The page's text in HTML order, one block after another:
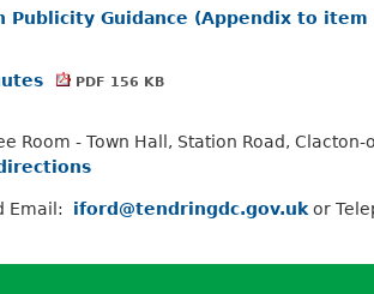
Publicity Guidance (Appendix to
PDF 156 KB
Room - Town Hall, Station Road, Clacton-
Email: iford@tendringdc.gov.uk or